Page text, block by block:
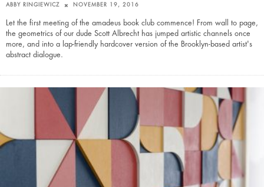
ABBY RINGIEWICZ NOVEMBER 19, 2016
Let the first meeting of the amadeus book club commence! From wall to page,
the geometrics of our dude Scott Albrecht has jumped artistic channels once
more, and into a lap-friendly hardcover version of the Brooklyn-based artist's
abstract dialogue.